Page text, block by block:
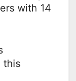
with 14
this